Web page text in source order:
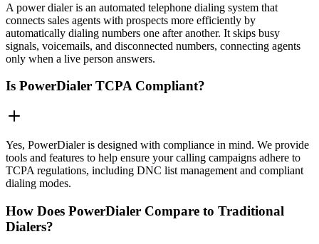
A power dialer is an automated telephone dialing system that
connects sales agents with prospects more efficiently by
automatically dialing numbers one after another. It skips busy
signals, voicemails, and disconnected numbers, connecting agents
only when a live person answers.
Is PowerDialer TCPA Compliant?
Yes, PowerDialer is designed with compliance in mind. We provide
tools and features to help ensure your calling campaigns adhere to
TCPA regulations, including DNC list management and compliant
dialing modes.
How Does PowerDialer Compare to Traditional
Dialers?